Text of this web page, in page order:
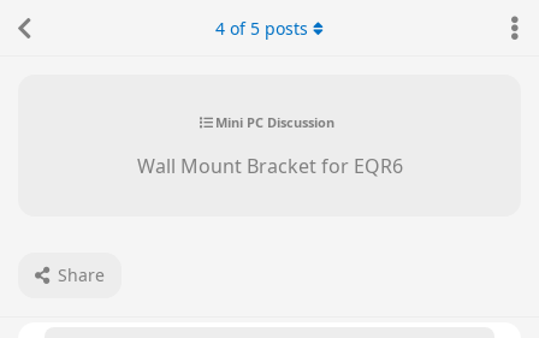
Mini PC Discussion
Wall Mount Bracket for EQR6
Share
4 of5 posts